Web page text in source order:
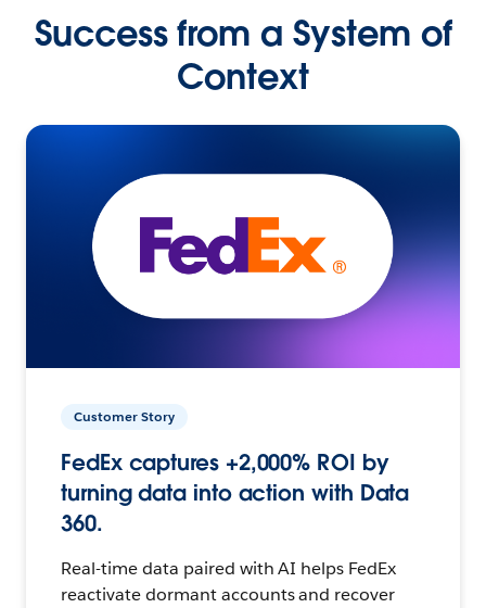
Success from a System of
Context
Customer Story
FedEx captures +2,000% ROI by
turning data into action with Data
360.
Real-time data paired with AI helps FedEx
reactivate dormant accounts and recover